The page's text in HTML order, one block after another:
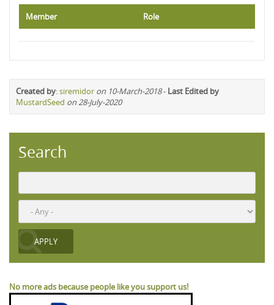
Member Role
Created by:siremidor on 10-March-2018- Last Edited by
MustardSeed on 28-July-2020
Search
No more ads because people like you support us!